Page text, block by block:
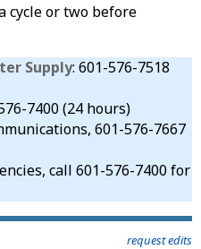
cycle or two before
Supply: 601-576-7518
7400 (24 hours)
601-576-7667
call 601-576-7400 for
request edits